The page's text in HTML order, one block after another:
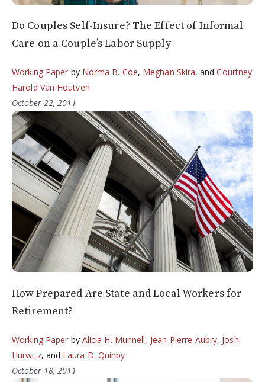
Do Couples Self-Insure? The Effect of Informal
Care on a Couple’s Labor Supply
Working Paper by Norma B. Coe, Meghan Skira, andCourtney
Harold Van Houtven
October 22, 2011
How Prepared Are State and Local Workers for
Retirement?
Working Paper by Alicia H. Munnell, Jean-Pierre Aubry, Josh
Hurwitz, and Laura D. Quinby
October 18, 2011